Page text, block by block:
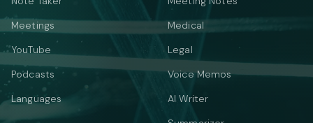
Meetings
YouTube
Podcasts
Languages
Medical
Legal
Voice Memos
AI Writer